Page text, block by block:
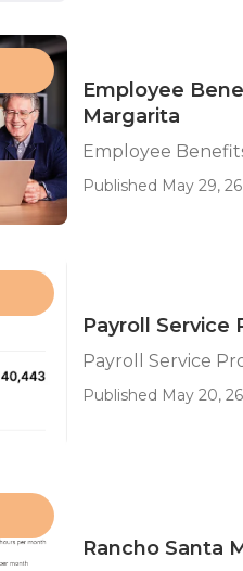
Employee
Margarita
Employee
Published May 29, 26
Payroll Service
Payroll Service
Published May 20, 26
Rancho Santa